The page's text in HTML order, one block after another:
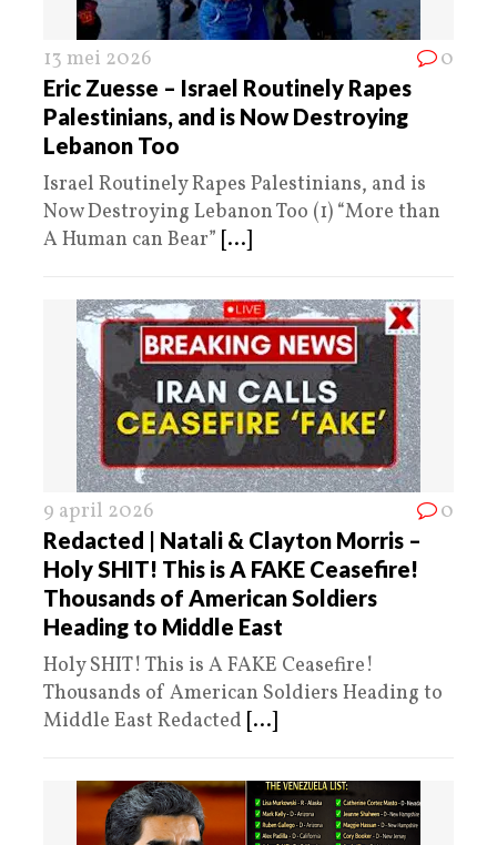
13 mei 2026 0
Eric Zuesse – Israel Routinely Rapes
Palestinians, and is Now Destroying
Lebanon Too
Israel Routinely Rapes Palestinians, and is
Now Destroying Lebanon Too (1) “More than
A Human can Bear” [...]
9 april 2026 0
Redacted | Natali & Clayton Morris –
Holy SHIT! This is A FAKE Ceasefire!
Thousands of American Soldiers
Heading to Middle East
Holy SHIT! This is A FAKE Ceasefire!
Thousands of American Soldiers Heading to
Middle East Redacted [...]